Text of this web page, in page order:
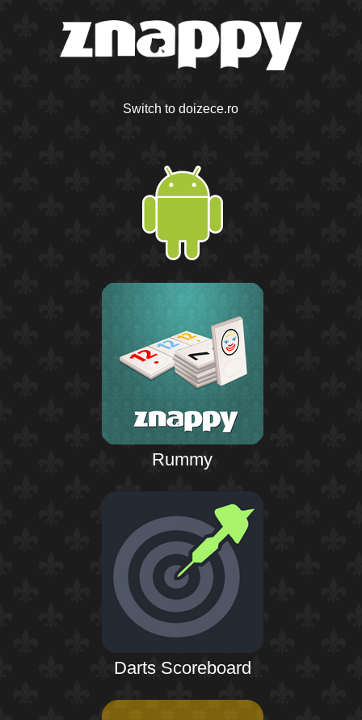
Switch to doizece.ro
Rummy
Darts Scoreboard